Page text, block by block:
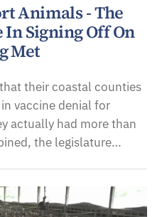
Animals - The
Signing Off On
Met
their coastal counties
vaccine denial for
actually had more than
the legislature…